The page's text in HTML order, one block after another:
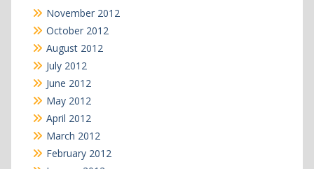
November 2012
October 2012
August 2012
July 2012
June 2012
May 2012
April 2012
March 2012
February 2012